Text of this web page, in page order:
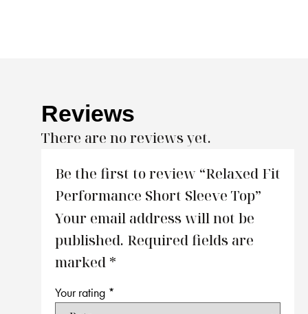
Reviews
There are no reviews yet.
Be the first to review “Relaxed Fit
Performance Short Sleeve Top”
Your email address will not be
published. Required fields are
marked *
Your rating *